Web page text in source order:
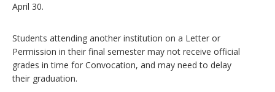
April 30.
Students attending another institution on a Letter or
Permission in their final semester may not receive official
grades in time for Convocation, and may need to delay
their graduation.